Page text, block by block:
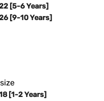
[5-6 Years]
[9-10 Years]
[1-2 Years]